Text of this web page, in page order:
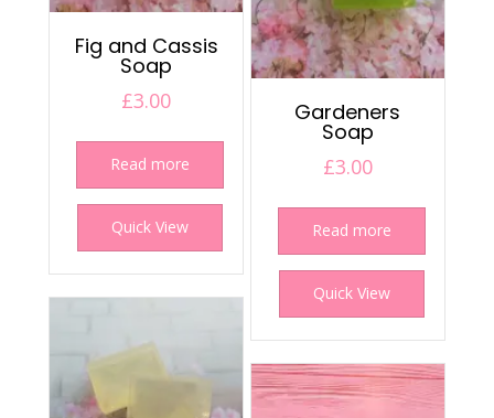
Fig and Cassis
Soap
£3.00
Read more
Quick View
Gardeners
Soap
£3.00
Read more
Quick View